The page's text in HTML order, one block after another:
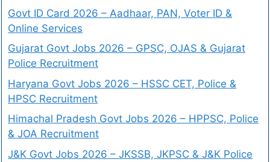
Govt ID Card 2026 – Aadhaar, PAN, Voter ID &
Online Services
Gujarat Govt Jobs 2026 – GPSC, OJAS & Gujarat
Police Recruitment
Haryana Govt Jobs 2026 – HSSC CET, Police &
HPSC Recruitment
Himachal Pradesh Govt Jobs 2026 – HPPSC, Police
& JOA Recruitment
J&K Govt Jobs 2026 – JKSSB, JKPSC & J&K Police